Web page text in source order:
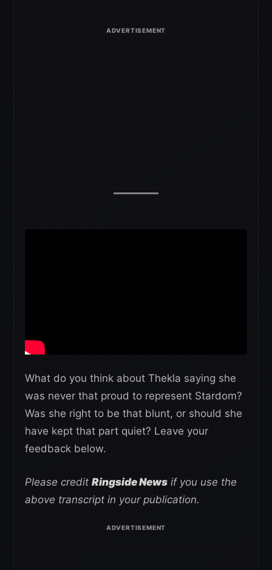
What do you think about Thekla saying she
was never that proud to represent Stardom?
Was she right to be that blunt, or should she
have kept that part quiet? Leave your
feedback below.
Please credit Ringside News if you use the
above transcript in your publication.